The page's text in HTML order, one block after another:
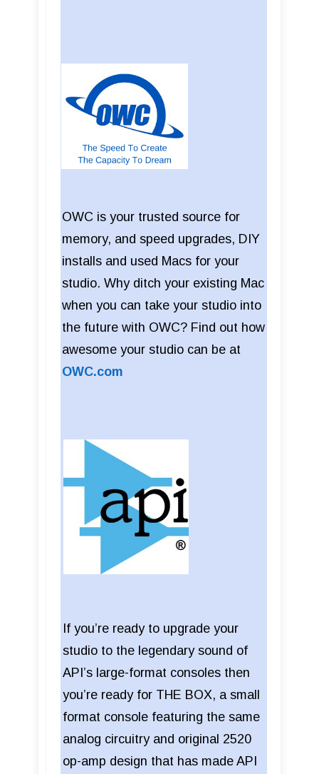
OWC is your trusted source for
memory, and speed upgrades, DIY
installs and used Macs for your
studio. Why ditch your existing Mac
when you can take your studio into
the future with OWC? Find out how
awesome your studio can be at
OWC.com
If you’re ready to upgrade your
studio to the legendary sound of
API’s large-format consoles then
you’re ready for THE BOX, a small
format console featuring the same
analog circuitry and original 2520
op-amp design that has made API